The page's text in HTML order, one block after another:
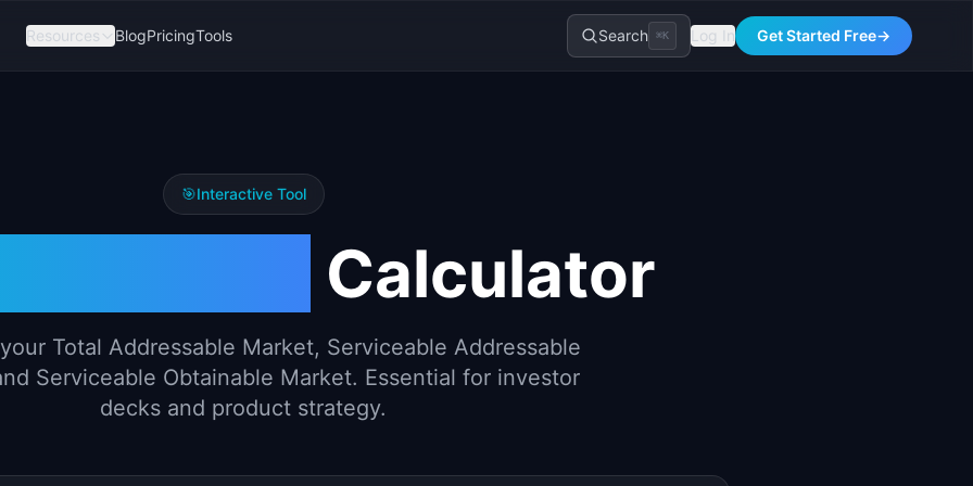
Resources BlogPricingTools Search ⌘K Log In Get Started Free→
🎯Interactive Tool
Calculator
Total Addressable Market, Serviceable Addressable
Serviceable Obtainable Market. Essential for investor
decks and product strategy.